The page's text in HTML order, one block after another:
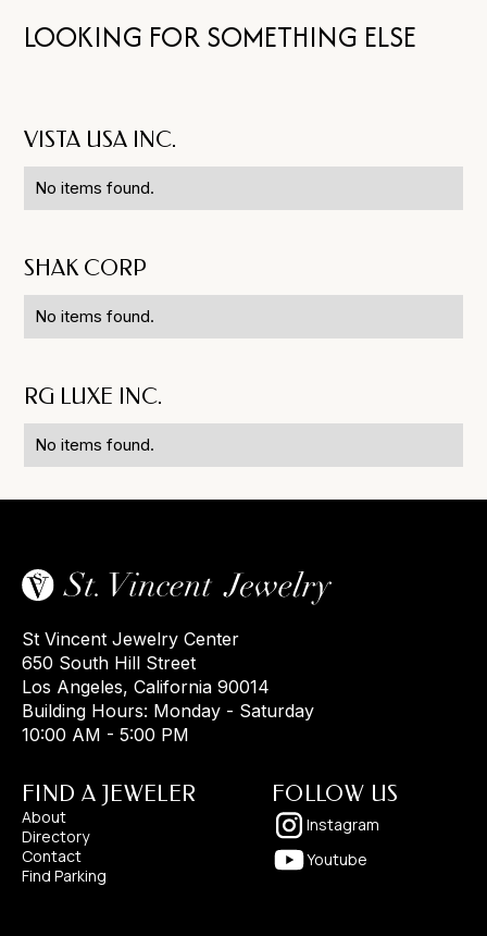
LOOKING FOR SOMETHING ELSE
VISTA USA INC.
No items found.
SHAK CORP
No items found.
RG LUXE INC.
No items found.
St Vincent Jewelry Center
650 South Hill Street
Los Angeles, California 90014
Building Hours: Monday - Saturday
10:00 AM - 5:00 PM
FIND A JEWELER
About
Directory
Contact
Find Parking
FOLLOW US
Instagram
Youtube